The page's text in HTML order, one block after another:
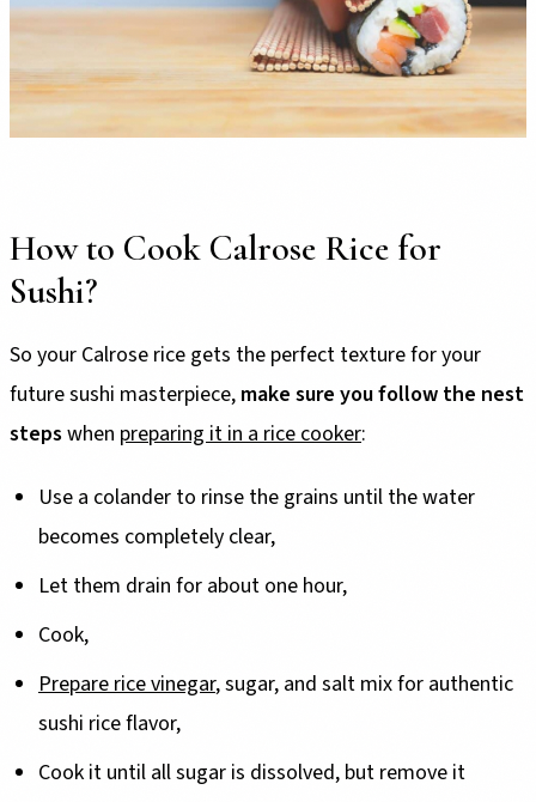
How to Cook Calrose Rice for
Sushi?
So your Calrose rice gets the perfect texture for your
future sushi masterpiece, make sure you follow the nest
steps when preparing it in a rice cooker:
Use a colander to rinse the grains until the water
becomes completely clear,
Let them drain for about one hour,
Cook,
Prepare rice vinegar, sugar, and salt mix for authentic
sushi rice flavor,
Cook it until all sugar is dissolved, but remove it